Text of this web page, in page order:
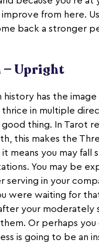
improve from here.
back a stronger
— Upright
history has the
in multiple
good thing. In Tarot
this makes the
means you may fall
You may be
serving in your
were waiting for
your moderately
Or perhaps you
is going to be an